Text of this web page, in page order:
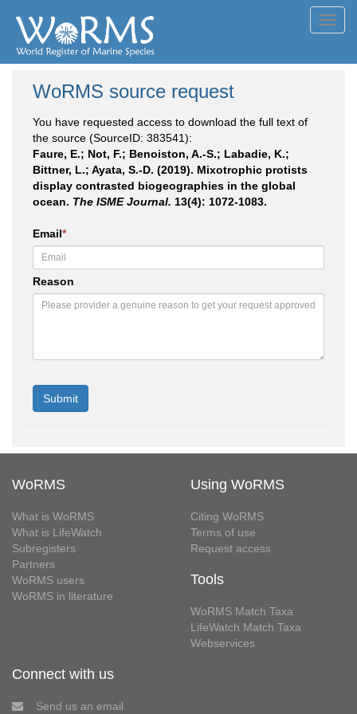
WoRMS source request
You have requested access to download the full text of
the source (SourceID: 383541):
Faure, E.; Not, F.; Benoiston, A.-S.; Labadie, K.;
Bittner, L.; Ayata, S.-D. (2019). Mixotrophic protists
display contrasted biogeographies in the global
ocean. The ISME Journal. 13(4): 1072-1083.
Email*
Reason
WoRMS
What is WoRMS
What is LifeWatch
Subregisters
Partners
WoRMS users
WoRMS in literature
Using WoRMS
Citing WoRMS
Terms of use
Request access
Tools
WoRMS Match Taxa
LifeWatch Match Taxa
Webservices
Connect with us
Send us an email